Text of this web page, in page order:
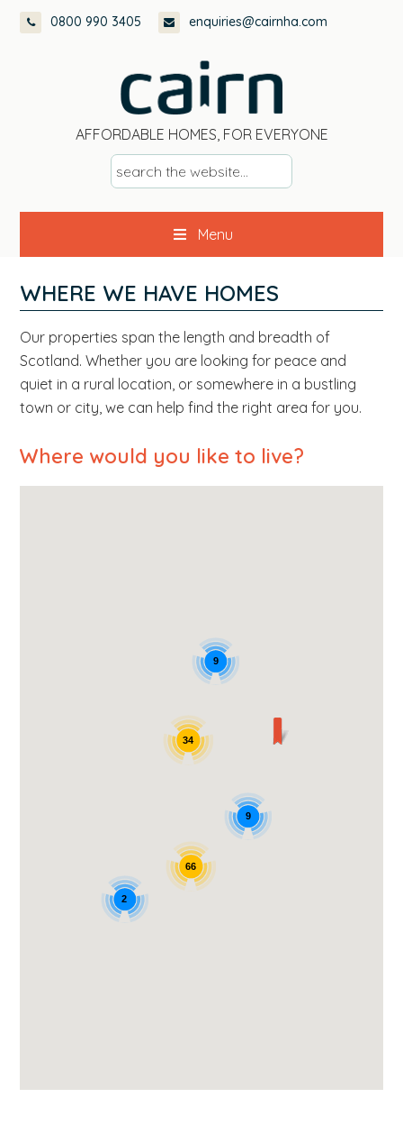
Skip
Skip
Skip
0800 990 3405 enquiries@cairnha.com
AFFORDABLE HOMES, FOR EVERYONE
s
e
a
c
t
h
e
w
e
Menu
WHERE WE HAVE HOMES
Our properties span the length and breadth of
Scotland. Whether you are looking for peace and
quiet in a rural location, or somewhere in a bustling
town or city, we can help find the right area for you.
Where would you like to live?
66
9
34
2
9